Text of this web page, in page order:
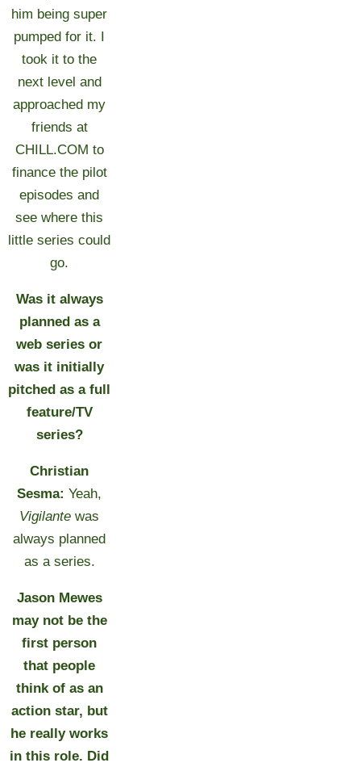
him being super
pumped for it. I
took it to the
next level and
approached my
friends at
CHILL.COM to
finance the pilot
episodes and
see where this
little series could
go.
Was it always
planned as a
web series or
was it initially
pitched as a full
feature/TV
series?
Christian
Sesma: Yeah,
Vigilante was
always planned
as a series.
Jason Mewes
may not be the
first person
that people
think of as an
action star, but
he really works
in this role. Did